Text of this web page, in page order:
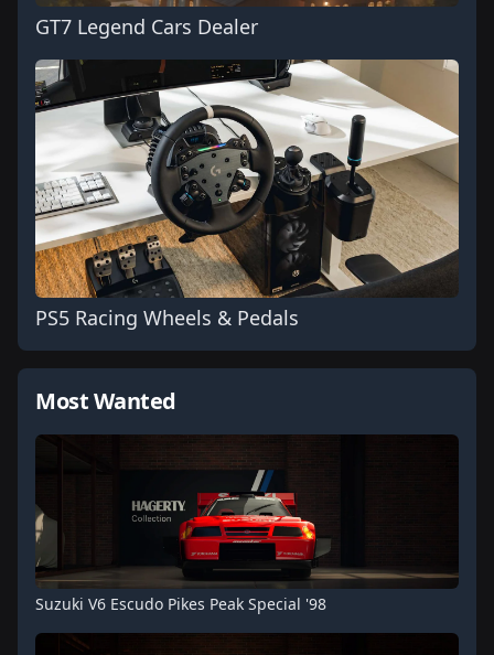
GT7 Legend Cars Dealer
PS5 Racing Wheels & Pedals
Most Wanted
Suzuki V6 Escudo Pikes Peak Special '98